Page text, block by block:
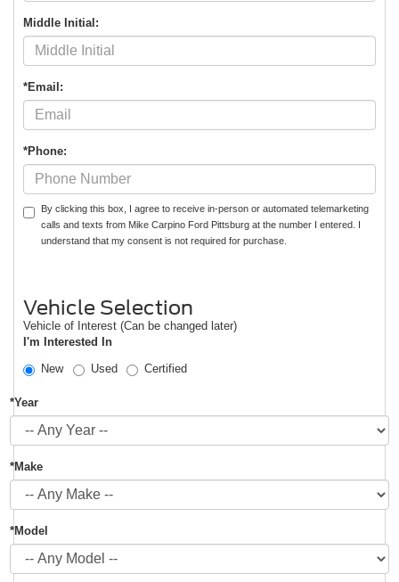
Middle Initial:
*Email:
*Phone:
By clicking this box, I agree to receive in-person or automated telemarketing
calls and texts from Mike Carpino Ford Pittsburg at the number I entered. I
understand that my consent is not required for purchase.
Vehicle Selection
Vehicle of Interest (Can be changed later)
I'm Interested In
New
Used Certified
*Year
*Make
*Model